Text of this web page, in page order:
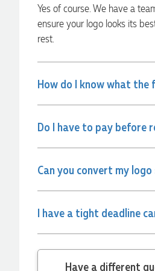
Yes of course. We have a
ensure your logo looks its
rest.
How do I know what the
Do I have to pay before
Can you convert my
I have a tight deadline
Verified Customer
We had such a wonderful experience
shaped like Christmas puddings, which
network excited when they were revealed
process. She was incredibly responsive,
worry. I’m thrilled with the final result and
launch the bags with our customers this
you, Lauren! I’m already looking forward
Laura
at Promotional Products and have found